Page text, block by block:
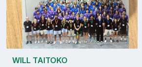
WILL TAITOKO